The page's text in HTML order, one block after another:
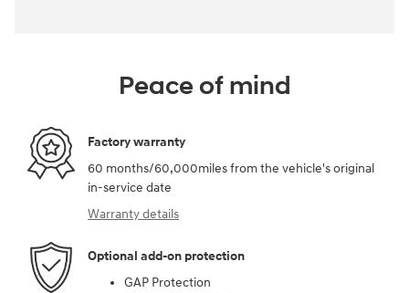
Peace of mind
Factory warranty
60 months/60,000miles from the vehicle's original
in-service date
Warranty details
Optional add-on protection
GAP Protection